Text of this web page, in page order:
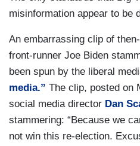
misinformation appear to be
An embarrassing clip of
front-runner Joe Biden
been spun by the liberal
media.” The clip, posted on
social media director Dan
stammering: “Because we
not win this re-election.